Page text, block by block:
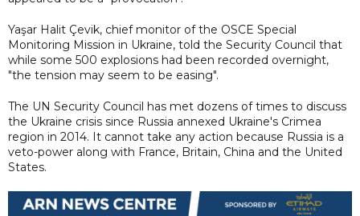
Yaşar Halit Çevik, chief monitor of the OSCE Special
Monitoring Mission in Ukraine, told the Security Council that
while some 500 explosions had been recorded overnight,
"the tension may seem to be easing".
The UN Security Council has met dozens of times to discuss
the Ukraine crisis since Russia annexed Ukraine's Crimea
region in 2014. It cannot take any action because Russia is a
veto-power along with France, Britain, China and the United
States.